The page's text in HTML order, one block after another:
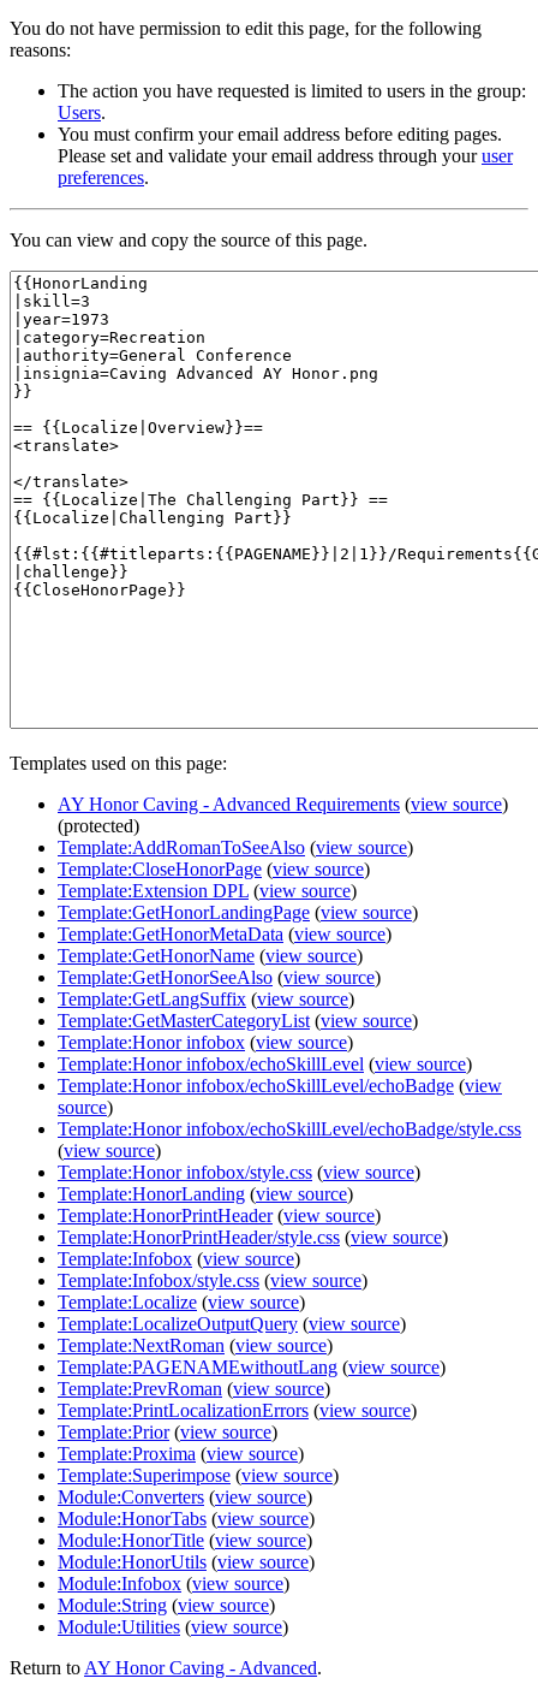
You do not have permission to edit this page, for the following
reasons:
The action you have requested is limited to users in the group:
Users.
You must confirm your email address before editing pages.
Please set and validate your email address through youruser
preferences.
You can view and copy the source of this page.
Templates used on this page:
AY Honor Caving - Advanced Requirements (view source)
(protected)
Template:AddRomanToSeeAlso (view source)
Template:CloseHonorPage (view source)
Template:Extension DPL (view source)
Template:GetHonorLandingPage (view source)
Template:GetHonorMetaData (view source)
Template:GetHonorName (view source)
Template:GetHonorSeeAlso (view source)
Template:GetLangSuffix (view source)
Template:GetMasterCategoryList (view source)
Template:Honor infobox (view source)
Template:Honor infobox/echoSkillLevel (view source)
Template:Honor infobox/echoSkillLevel/echoBadge (view
source)
Template:Honor infobox/echoSkillLevel/echoBadge/style.css
(view source)
Template:Honor infobox/style.css (view source)
Template:HonorLanding (view source)
Template:HonorPrintHeader(view source)
Template:HonorPrintHeader/style.css (view source)
Template:Infobox (view source)
Template:Infobox/style.css (view source)
Template:Localize (view source)
Template:LocalizeOutputQuery (view source)
Template:NextRoman (view source)
Template:PAGENAMEwithoutLang (view source)
Template:PrevRoman (view source)
Template:PrintLocalizationErrors (view source)
Template:Prior(view source)
Template:Proxima (view source)
Template:Superimpose (view source)
Module:Converters (view source)
Module:HonorTabs (view source)
Module:HonorTitle (view source)
Module:HonorUtils (view source)
Module:Infobox (view source)
Module:String (view source)
Module:Utilities (view source)
Return to AY Honor Caving - Advanced.